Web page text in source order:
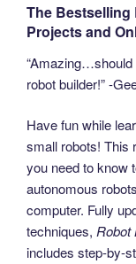
The Bestselling
Projects and
“Amazing…should
robot builder!” -
Have fun while
small robots! This
you need to know
autonomous
computer. Fully
techniques, Robot
includes step-by-